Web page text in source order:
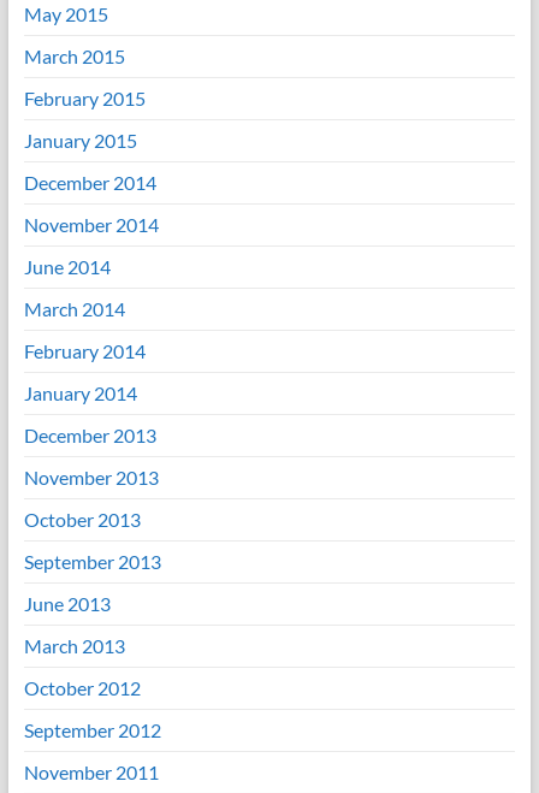
May 2015
March 2015
February 2015
January 2015
December 2014
November 2014
June 2014
March 2014
February 2014
January 2014
December 2013
November 2013
October 2013
September 2013
June 2013
March 2013
October 2012
September 2012
November 2011